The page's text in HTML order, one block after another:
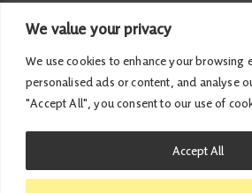
We value your privacy
We use cookies to enhance your browsing
personalised ads or content, and analyse
"Accept All", you consent to our use of
Accept All
© 2026 Emma Roddick | Published
Emma Roddick, M4.04 the